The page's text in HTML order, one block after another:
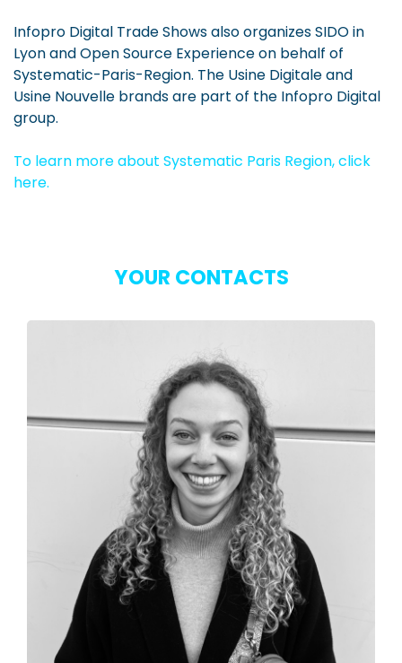
Infopro Digital Trade Shows also organizes SIDO in
Lyon and Open Source Experience on behalf of
Systematic-Paris-Region. The Usine Digitale and
Usine Nouvelle brands are part of the Infopro Digital
group.
To learn more about Systematic Paris Region, click
here.
YOUR CONTACTS